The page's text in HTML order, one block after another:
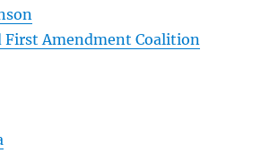
First Amendment Coalition